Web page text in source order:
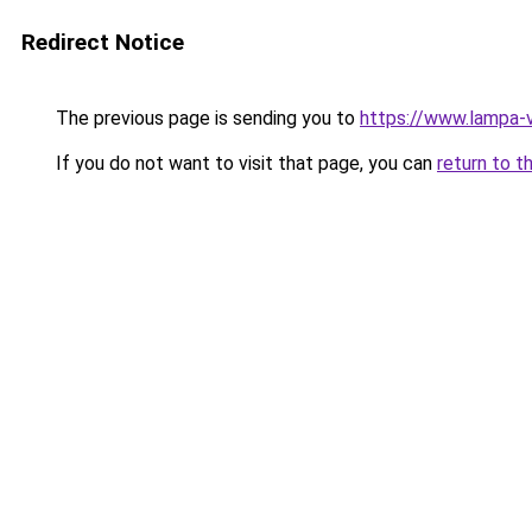
Redirect Notice
The previous page is sending you to https://www.lampa-
If you do not want to visit that page, you can return to